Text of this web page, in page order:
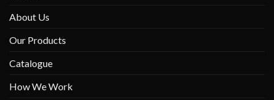
About Us
Our Products
Catalogue
How We Work